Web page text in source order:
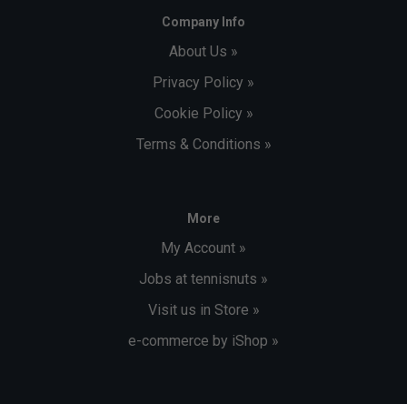
Company Info
About Us »
Privacy Policy »
Cookie Policy »
Terms & Conditions »
More
My Account »
Jobs at tennisnuts »
Visit us in Store »
e-commerce by iShop »